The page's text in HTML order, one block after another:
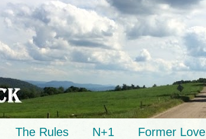
The Rules N+1 Former